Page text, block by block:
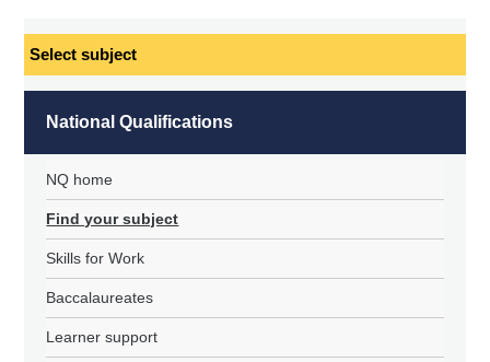
Select
National Qualifications
NQ home
Find your subject
Skills for Work
Baccalaureates
Learner support